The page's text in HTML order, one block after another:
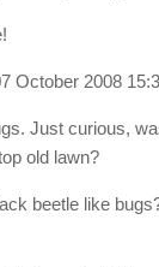
October 2008
Just curious,
old lawn?
beetle like